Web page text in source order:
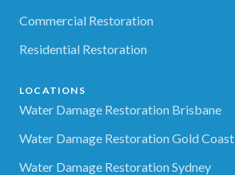
Commercial Restoration
Residential Restoration
LOCATIONS
Water Damage Restoration Brisbane
Water Damage Restoration Gold Coast
Water Damage Restoration Sydney